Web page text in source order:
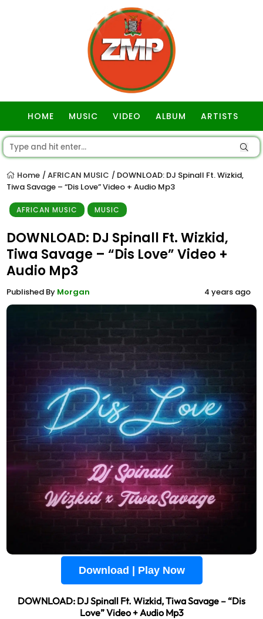
HOME MUSIC VIDEO ALBUM ARTISTS
Home / AFRICAN MUSIC / DOWNLOAD: DJ Spinall Ft. Wizkid,
Tiwa Savage – “Dis Love” Video + Audio Mp3
AFRICAN MUSIC MUSIC
DOWNLOAD: DJ Spinall Ft. Wizkid,
Tiwa Savage – “Dis Love” Video +
Audio Mp3
Published By Morgan 4 years ago
Download | Play Now
DOWNLOAD: DJ Spinall Ft. Wizkid, Tiwa Savage – “Dis
Love” Video + Audio Mp3